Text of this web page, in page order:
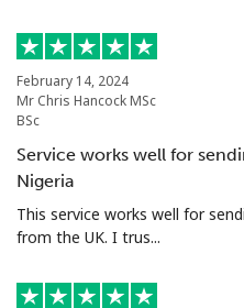
February 14, 2024
Mr Chris Hancock MSc
BSc
Service works well for
Nigeria
This service works well for
from the UK. I trus...